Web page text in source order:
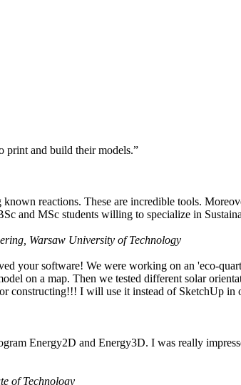
print and build their models.”
reactions. These are incredible tools.
and MSc students willing to specialize in
Warsaw University of Technology
your software! We were working on an 'eco-
on a map. Then we tested different solar
constructing!!! I will use it instead of SketchUp in
Energy2D and Energy3D. I was really
of Technology